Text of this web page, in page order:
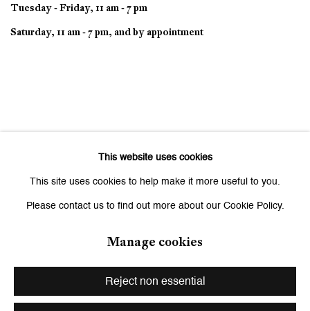
Tuesday - Friday, 11 am - 7 pm
Saturday, 11 am - 7 pm, and by appointment
Manage cookies
Copyright © 2026 Galerie Peter Kilchmann
Site by Artlogic
This website uses cookies
This site uses cookies to help make it more useful to you.
Please contact us to find out more about our Cookie Policy.
Manage cookies
Reject non essential